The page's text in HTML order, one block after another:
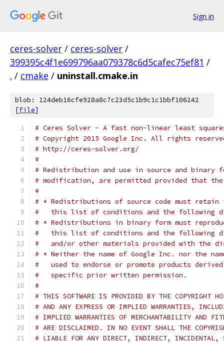
Sign in
ceres-solver / ceres-solver /
399395c4f1e699796aa079378c6d5cafec75ef81 /
. / cmake / uninstall.cmake.in
blob: 124deb16cfe928a8c7c23d5c1b9c1c1bbf106242
[file]
# Ceres Solver - A fast non-linear least
# Copyright 2015 Google Inc. All rights
# http://ceres-solver.org/
#
# Redistribution and use in source and binary
# modification, are permitted provided that
#
# * Redistributions of source code must retain
#   this list of conditions and the following
# * Redistributions in binary form must
#   this list of conditions and the following
#   and/or other materials provided with the
# * Neither the name of Google Inc. nor the
#   used to endorse or promote products
#   specific prior written permission.
#
# THIS SOFTWARE IS PROVIDED BY THE COPYRIGHT
# AND ANY EXPRESS OR IMPLIED WARRANTIES,
# IMPLIED WARRANTIES OF MERCHANTABILITY AND
# ARE DISCLAIMED. IN NO EVENT SHALL THE
# LIABLE FOR ANY DIRECT, INDIRECT, INCIDENTAL,